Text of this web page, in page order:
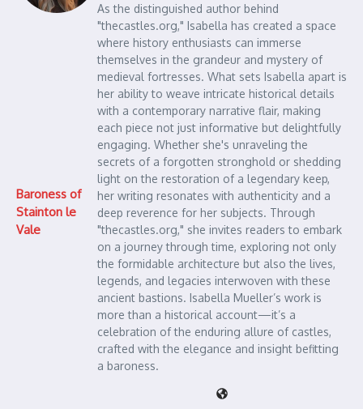
Baroness of
Stainton le
Vale
As the distinguished author behind
"thecastles.org," Isabella has created a space
where history enthusiasts can immerse
themselves in the grandeur and mystery of
medieval fortresses. What sets Isabella apart is
her ability to weave intricate historical details
with a contemporary narrative flair, making
each piece not just informative but delightfully
engaging. Whether she's unraveling the
secrets of a forgotten stronghold or shedding
light on the restoration of a legendary keep,
her writing resonates with authenticity and a
deep reverence for her subjects. Through
"thecastles.org," she invites readers to embark
on a journey through time, exploring not only
the formidable architecture but also the lives,
legends, and legacies interwoven with these
ancient bastions. Isabella Mueller’s work is
more than a historical account—it’s a
celebration of the enduring allure of castles,
crafted with the elegance and insight befitting
a baroness.